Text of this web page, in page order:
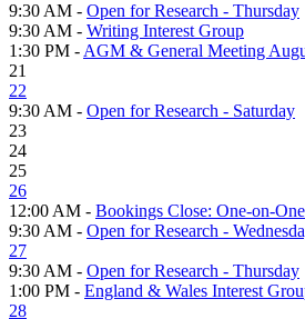
9:30 AM - Open for Research - Thursday
9:30 AM - Writing Interest Group
1:30 PM - AGM & General Meeting
21
22
9:30 AM - Open for Research - Saturday
23
24
25
26
12:00 AM - Bookings Close: One-on-
9:30 AM - Open for Research -
27
9:30 AM - Open for Research - Thursday
1:00 PM - England & Wales Interest
28